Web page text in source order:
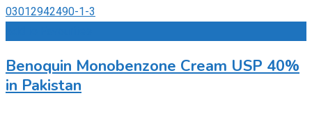
Benoquin Monobenzone Cream USP 40%
in Pakistan